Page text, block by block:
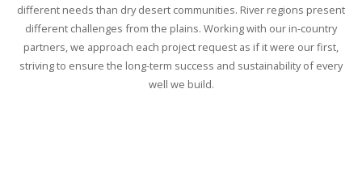
different needs than dry desert communities. River regions present
different challenges from the plains. Working with our in-country
partners, we approach each project request as if it were our first,
striving to ensure the long-term success and sustainability of every
well we build.